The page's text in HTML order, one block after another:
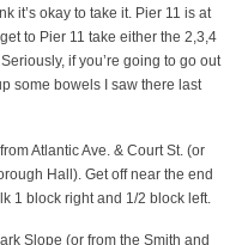
it’s okay to take it. Pier 11 is at
to Pier 11 take either the 2,3,4
if you’re going to go out
some bowels I saw there last
Atlantic Ave. & Court St. (or
Hall). Get off near the end
1 block right and 1/2 block left.
Slope (or from the Smith and